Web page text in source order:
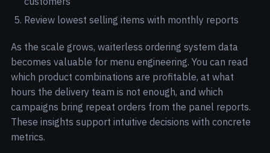
Review lowest selling items with monthly reports
As the scale grows, waiterless ordering system data
becomes valuable for menu engineering. You can read
which product combinations are profitable, at what
hours the delivery team is not enough, and which
campaigns bring repeat orders from the panel reports.
These insights support intuitive decisions with concrete
metrics.